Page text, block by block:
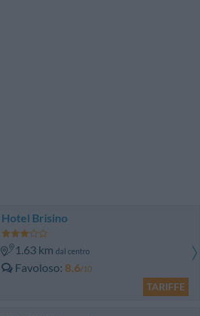
Hotel Brisino
1.63 km dal centro
Favoloso 8.6/10
TARIFFE